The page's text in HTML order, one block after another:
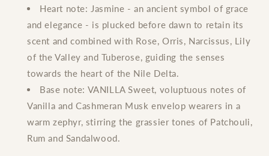
Heart note: Jasmine - an ancient symbol of grace
and elegance - is plucked before dawn to retain its
scent and combined with Rose, Orris, Narcissus, Lily
of the Valley and Tuberose, guiding the senses
towards the heart of the Nile Delta.
Base note: VANILLA Sweet, voluptuous notes of
Vanilla and Cashmeran Musk envelop wearers in a
warm zephyr, stirring the grassier tones of Patchouli,
Rum and Sandalwood.